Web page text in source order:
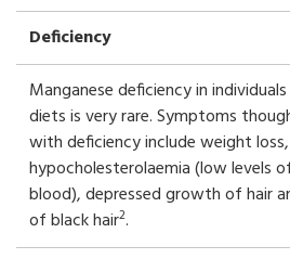
Deficiency
Manganese deficiency in
diets is very rare. Symptoms
with deficiency include weight
hypocholesterolaemia (low levels
blood), depressed growth of hair
of black hair2.